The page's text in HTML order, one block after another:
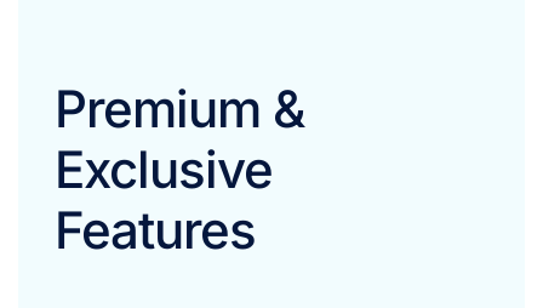
Premium &
Exclusive
Features​